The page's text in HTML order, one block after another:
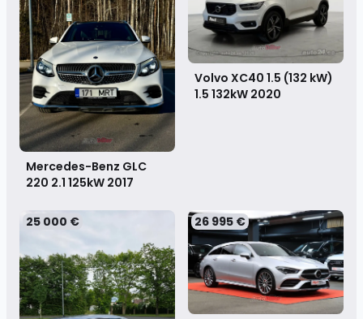
Mercedes-Benz GLC
220 2.1 125kW 2017
Volvo XC40 1.5 (132 kW)
1.5 132kW 2020
25 000 € 26 995 €